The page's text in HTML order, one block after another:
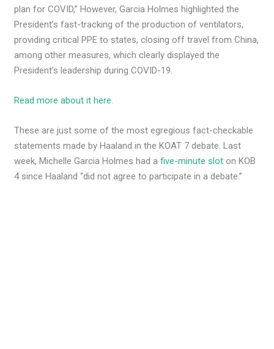
plan for COVID,” However, Garcia Holmes highlighted the
President’s fast-tracking of the production of ventilators,
providing critical PPE to states, closing off travel from China,
among other measures, which clearly displayed the
President’s leadership during COVID-19.
Read more about it here.
These are just some of the most egregious fact-checkable
statements made by Haaland in the KOAT 7 debate. Last
week, Michelle Garcia Holmes had afive-minute sloton KOB
4 since Haaland “did not agree to participate in a debate.”